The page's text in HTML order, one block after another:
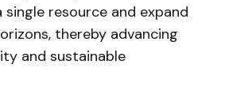
single resource and expand
thereby advancing
and sustainable